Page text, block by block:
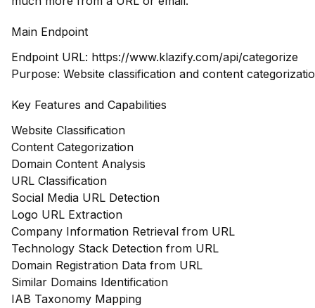
Main Endpoint
Endpoint URL: https://www.klazify.com/api/categorize
Purpose: Website classification and content
Key Features and Capabilities
Website Classification
Content Categorization
Domain Content Analysis
URL Classification
Social Media URL Detection
Logo URL Extraction
Company Information Retrieval from URL
Technology Stack Detection from URL
Domain Registration Data from URL
Similar Domains Identification
IAB Taxonomy Mapping